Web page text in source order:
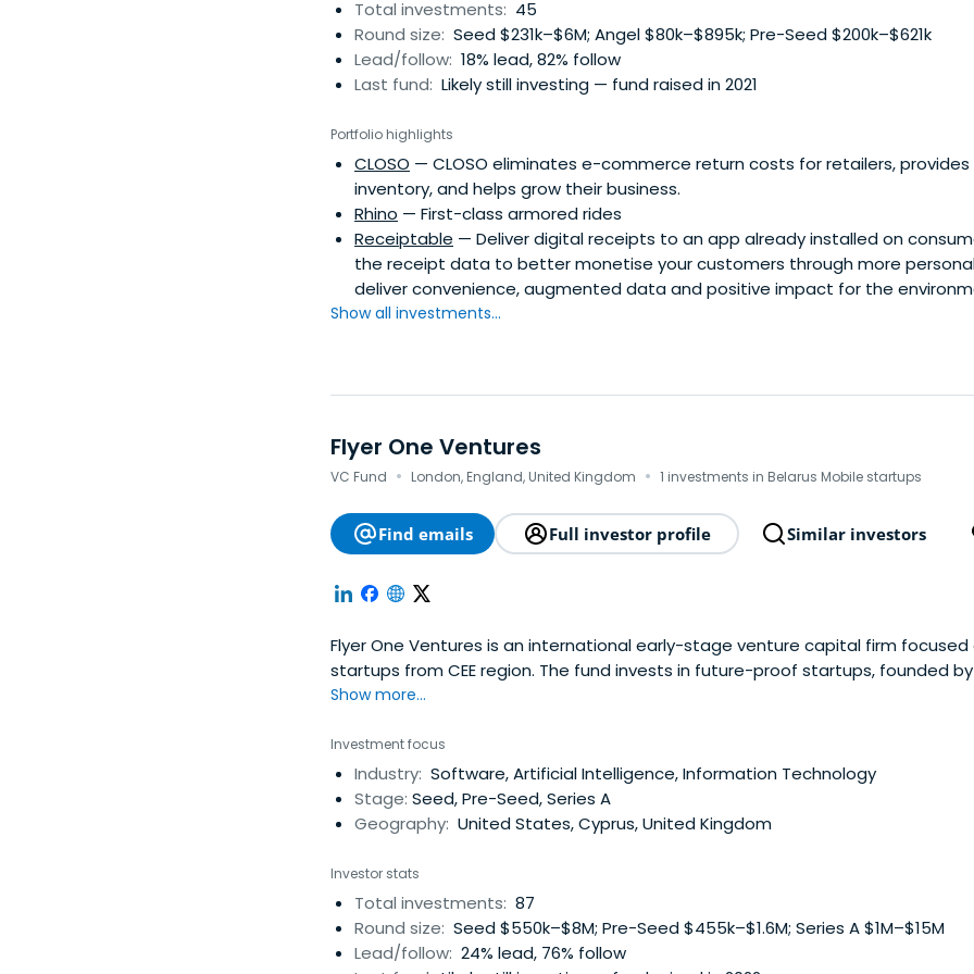
investor needs a network," and we have created an exclusive club with a
online and offline communication between members of equal enthusiasm,
motivation.
Total investments: 45
Round size: Seed $231k–$6M; Angel $80k–$895k; Pre-Seed $200k–$621k
Lead/follow: 18% lead, 82% follow
Last fund: Likely still investing — fund raised in 2021
Portfolio highlights
CLOSO — CLOSO eliminates e-commerce return costs for retailers, provides
inventory, and helps grow their business.
Rhino — First-class armored rides
Receiptable — Deliver digital receipts to an app already installed on
the receipt data to better monetise your customers through more
deliver convenience, augmented data and positive impact for the
Show all investments...
Flyer One Ventures
VC Fund · London, England, United Kingdom · 1 investments in Belarus Mobile startups
Find emails Full investor profile Similar investors
Flyer One Ventures is an international early-stage venture capital firm
startups from CEE region. The fund invests in future-proof startups, founded
teams, and operating on global markets worth more than $10 billion. Flyer One
industries and helps them scale on international markets. Founded by the co-
and supported by Genesis Tech, Flyer One Ventures has deep expertise in
Product, PR, Branding, and Recruiting. Along with the financial investment, Flyer
actively supports its portfolio companies, helping them optimize Digital
Ventures' ultimate goal is to support early-stage startups in the geographies
early financing and help them become global leaders by mentorship and daily
Show more...
Investment focus
Industry: Software, Artificial Intelligence, Information Technology
Stage: Seed, Pre-Seed, Series A
Geography: United States, Cyprus, United Kingdom
Investor stats
Total investments: 87
Round size: Seed $550k–$8M; Pre-Seed $455k–$1.6M; Series A $1M–$15M
Lead/follow: 24% lead, 76% follow